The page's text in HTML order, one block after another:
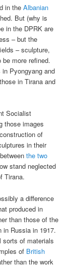
in theAlbanian
But (why is
in the DPRK are
– but the
– sculpture,
more refined.
Pyongyang and
in Tirana and
Socialist
those images
of
in their
the two
stand neglected
Tirana.
a difference
produced in
than those of the
in Russia in 1917.
sorts of materials
of British
than the work